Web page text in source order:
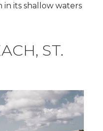
in its shallow waters
ST.